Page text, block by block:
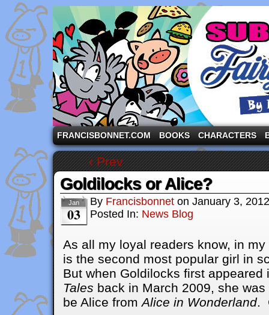
A comic strip starring the three pigs and other
FRANCISBONNET.COM BOOKS CHARACTERS
‹ Prev
Goldilocks or Alice?
Jan
03
By Francisbonnet on January 3, 2012
Posted In: News Blog
As all my loyal readers know, in
is the second most popular girl in
But when Goldilocks first
Tales back in March 2009, she
be Alice fromAlice in Wonderland.